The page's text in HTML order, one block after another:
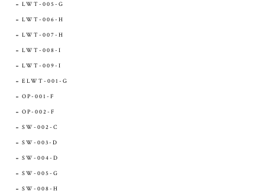
LWT-005-G
LWT-006-H
LWT-007-H
LWT-008-I
LWT-009-I
ELWT-001-G
OP-001-F
OP-002-F
SW-002-C
SW-003-D
SW-004-D
SW-005-G
SW-008-H